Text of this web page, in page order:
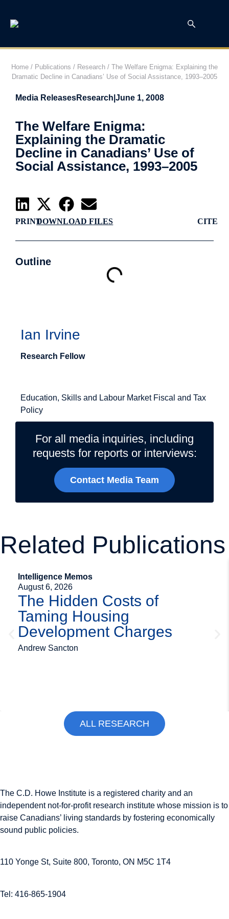
Home / Publications / Research / The Welfare Enigma: Explaining the
Dramatic Decline in Canadians’ Use of Social Assistance, 1993–2005
Media ReleasesResearch June 1, 2008
The Welfare Enigma:
Explaining the Dramatic
Decline in Canadians’ Use of
Social Assistance, 1993–2005
PRINTDOWNLOAD FILES CITE
Outline
Ian Irvine
Research Fellow
Education, Skills and Labour Market Fiscal and Tax
Policy
For all media inquiries, including
requests for reports or interviews:
Contact Media Team
Related Publications
Intelligence Memos
August 6, 2026
The Hidden Costs of
Taming Housing
Development Charges
Andrew Sancton
ALL RESEARCH
The C.D. Howe Institute is a registered charity and an
independent not-for-profit research institute whose mission is to
raise Canadians’ living standards by fostering economically
sound public policies.
110 Yonge St, Suite 800, Toronto, ON M5C 1T4
Tel: 416-865-1904